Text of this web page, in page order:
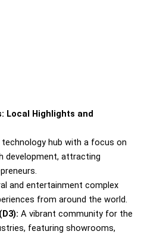
Local Highlights and
technology hub with a focus on
development, attracting
and entertainment complex
from around the world.
A vibrant community for the
featuring showrooms,